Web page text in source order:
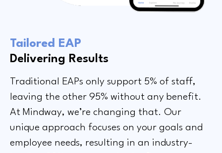
Tailored EAP
Delivering Results
Traditional EAPs only support 5% of staff,
leaving the other 95% without any benefit.
At Mindway, we’re changing that. Our
unique approach focuses on your goals and
employee needs, resulting in an industry-